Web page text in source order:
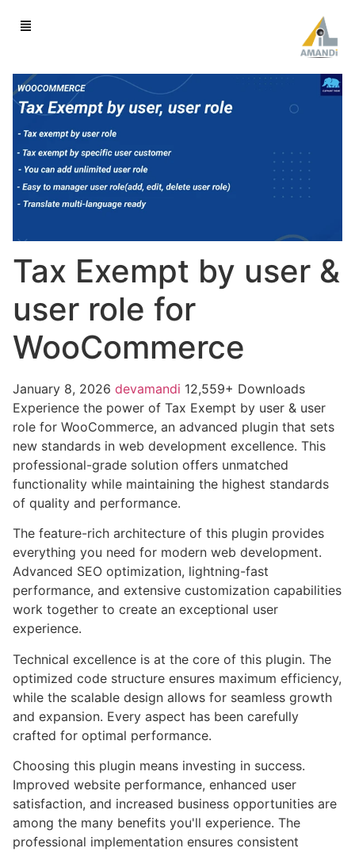
Tax Exempt by user &
user role for
WooCommerce
January 8, 2026 devamandi 12,559+ Downloads
Experience the power of Tax Exempt by user & user
role for WooCommerce, an advanced plugin that sets
new standards in web development excellence. This
professional-grade solution offers unmatched
functionality while maintaining the highest standards
of quality and performance.
The feature-rich architecture of this plugin provides
everything you need for modern web development.
Advanced SEO optimization, lightning-fast
performance, and extensive customization capabilities
work together to create an exceptional user
experience.
Technical excellence is at the core of this plugin. The
optimized code structure ensures maximum efficiency,
while the scalable design allows for seamless growth
and expansion. Every aspect has been carefully
crafted for optimal performance.
Choosing this plugin means investing in success.
Improved website performance, enhanced user
satisfaction, and increased business opportunities are
among the many benefits you'll experience. The
professional implementation ensures consistent